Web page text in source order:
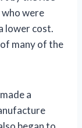
were
lower cost.
many of the
a